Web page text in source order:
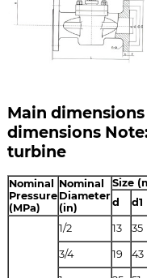
Main
dimensions
turbine
Nominal
Pressure
(MPa)
Nominal
Diameter
(in)
Size
d
d1
1/2 13 35
3/4 19 43